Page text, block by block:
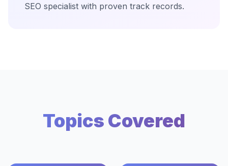
SEO specialist with proven track records.
Topics Covered